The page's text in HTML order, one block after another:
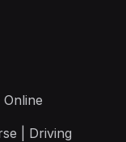
| Driving